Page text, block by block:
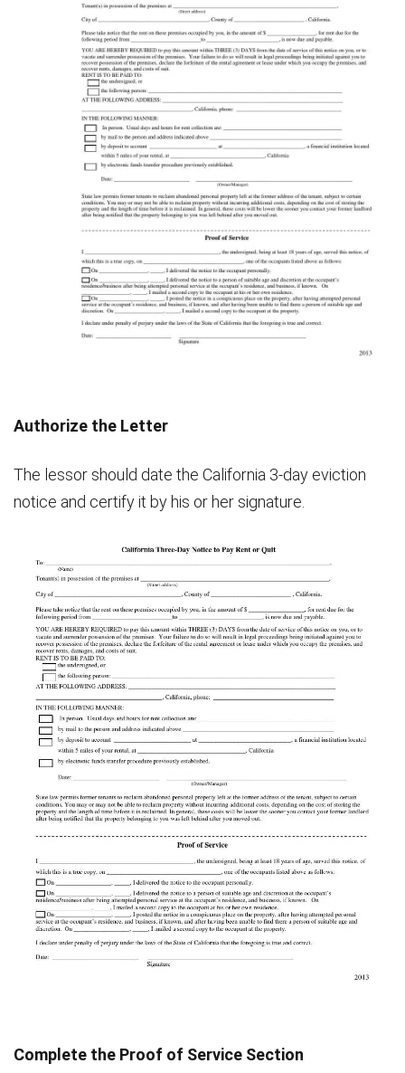
Authorize the Letter
The lessor should date the California 3-day eviction
notice and certify it by his or her signature.
Complete the Proof of Service Section